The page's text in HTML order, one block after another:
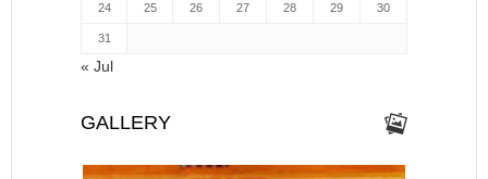
24 25 26 27 28 29 30
31
« Jul
GALLERY